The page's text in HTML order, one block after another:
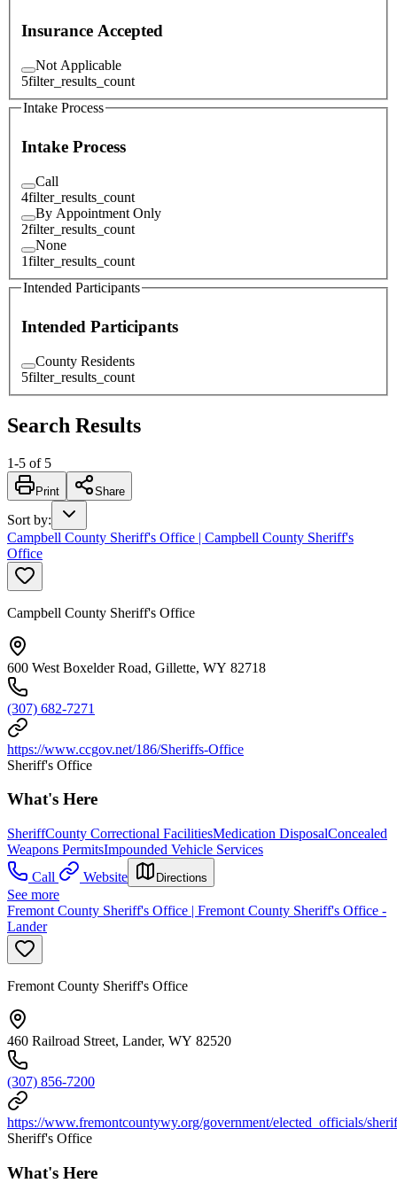
Insurance Accepted
Not Applicable
5filter_results_count
Intake Process
Intake Process
Call
4filter_results_count
By Appointment Only
2filter_results_count
None
1filter_results_count
Intended Participants
Intended Participants
County Residents
5filter_results_count
Search Results
1-5 of 5
Print Share
Sort by:
Campbell County Sheriff's Office | Campbell County Sheriff's
Office
Campbell County Sheriff's Office
600 West Boxelder Road, Gillette, WY 82718
(307) 682-7271
https://www.ccgov.net/186/Sheriffs-Office
Sheriff's Office
What's Here
SheriffCounty Correctional FacilitiesMedication DisposalConcealed
Weapons PermitsImpounded Vehicle Services
Call
Website Directions
See more
Fremont County Sheriff's Office | Fremont County Sheriff's Office -
Lander
Fremont County Sheriff's Office
460 Railroad Street, Lander, WY 82520
(307) 856-7200
https://www.fremontcountywy.org/government/elected_officials/
Sheriff's Office
What's Here